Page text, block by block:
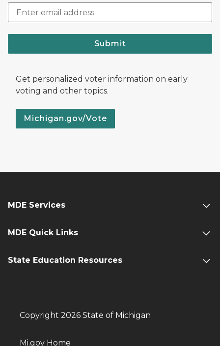
Submit
Get personalized voter information on early
voting and other topics.
Michigan.gov/Vote
MDE Services
MDE Quick Links
State Education Resources
Copyright 2026 State of Michigan
Mi.gov Home